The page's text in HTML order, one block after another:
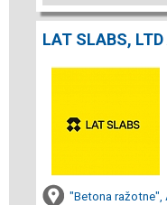
LAT SLABS,
"Betona ražotne",